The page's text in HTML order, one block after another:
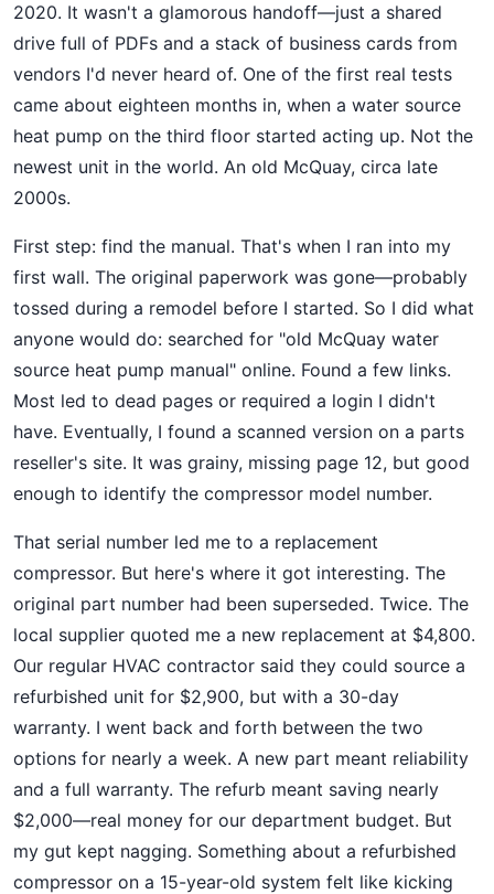
2020. It wasn't a glamorous handoff—just a shared
drive full of PDFs and a stack of business cards from
vendors I'd never heard of. One of the first real tests
came about eighteen months in, when a water source
heat pump on the third floor started acting up. Not the
newest unit in the world. An old McQuay, circa late
2000s.
First step: find the manual. That's when I ran into my
first wall. The original paperwork was gone—probably
tossed during a remodel before I started. So I did what
anyone would do: searched for "old McQuay water
source heat pump manual" online. Found a few links.
Most led to dead pages or required a login I didn't
have. Eventually, I found a scanned version on a parts
reseller's site. It was grainy, missing page 12, but good
enough to identify the compressor model number.
That serial number led me to a replacement
compressor. But here's where it got interesting. The
original part number had been superseded. Twice. The
local supplier quoted me a new replacement at $4,800.
Our regular HVAC contractor said they could source a
refurbished unit for $2,900, but with a 30-day
warranty. I went back and forth between the two
options for nearly a week. A new part meant reliability
and a full warranty. The refurb meant saving nearly
$2,000—real money for our department budget. But
my gut kept nagging. Something about a refurbished
compressor on a 15-year-old system felt like kicking